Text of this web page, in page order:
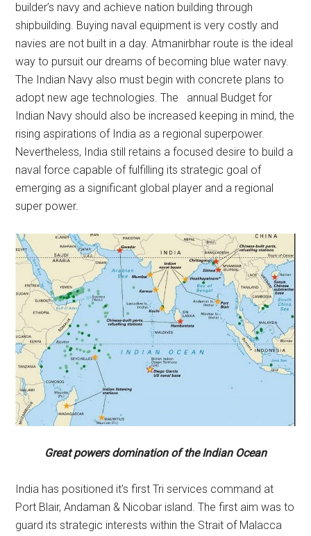
builder’s navy and achieve nation building through
shipbuilding. Buying naval equipment is very costly and
navies are not built in a day. Atmanirbhar route is the ideal
way to pursuit our dreams of becoming blue water navy.
The Indian Navy also must begin with concrete plans to
adopt new age technologies. The annual Budget for
Indian Navy should also be increased keeping in mind, the
rising aspirations of India as a regional superpower.
Nevertheless, India still retains a focused desire to build a
naval force capable of fulfilling its strategic goal of
emerging as a significant global player and a regional
super power.
Great powers domination of the Indian Ocean
India has positioned it’s first Tri services command at
Port Blair, Andaman & Nicobar island. The first aim was to
guard its strategic interests within the Strait of Malacca